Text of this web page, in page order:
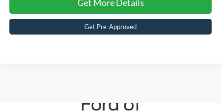
Get More Details
Get Pre-Approved
Ford of